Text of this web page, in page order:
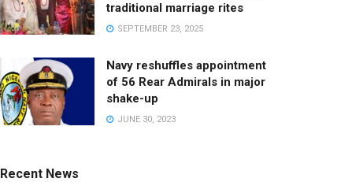
traditional marriage rites
SEPTEMBER 23, 2025
Navy reshuffles appointment
of 56 Rear Admirals in major
shake-up
JUNE 30, 2023
Recent News